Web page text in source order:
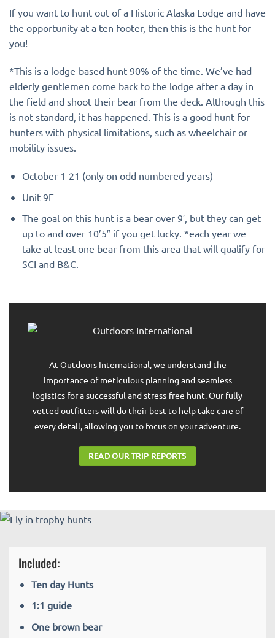
If you want to hunt out of a Historic Alaska Lodge and have
the opportunity at a ten footer, then this is the hunt for
you!
*This is a lodge-based hunt 90% of the time. We’ve had
elderly gentlemen come back to the lodge after a day in
the field and shoot their bear from the deck. Although this
is not standard, it has happened. This is a good hunt for
hunters with physical limitations, such as wheelchair or
mobility issues.
October 1-21 (only on odd numbered years)
Unit 9E
The goal on this hunt is a bear over 9′, but they can get
up to and over 10’5″ if you get lucky. *each year we
take at least one bear from this area that will qualify for
SCI and B&C.
At Outdoors International, we understand the
importance of meticulous planning and seamless
logistics for a successful and stress-free hunt. Our fully
vetted outfitters will do their best to help take care of
every detail, allowing you to focus on your adventure.
READ OUR TRIP REPORTS
Included:
Ten day Hunts
1:1 guide
One brown bear